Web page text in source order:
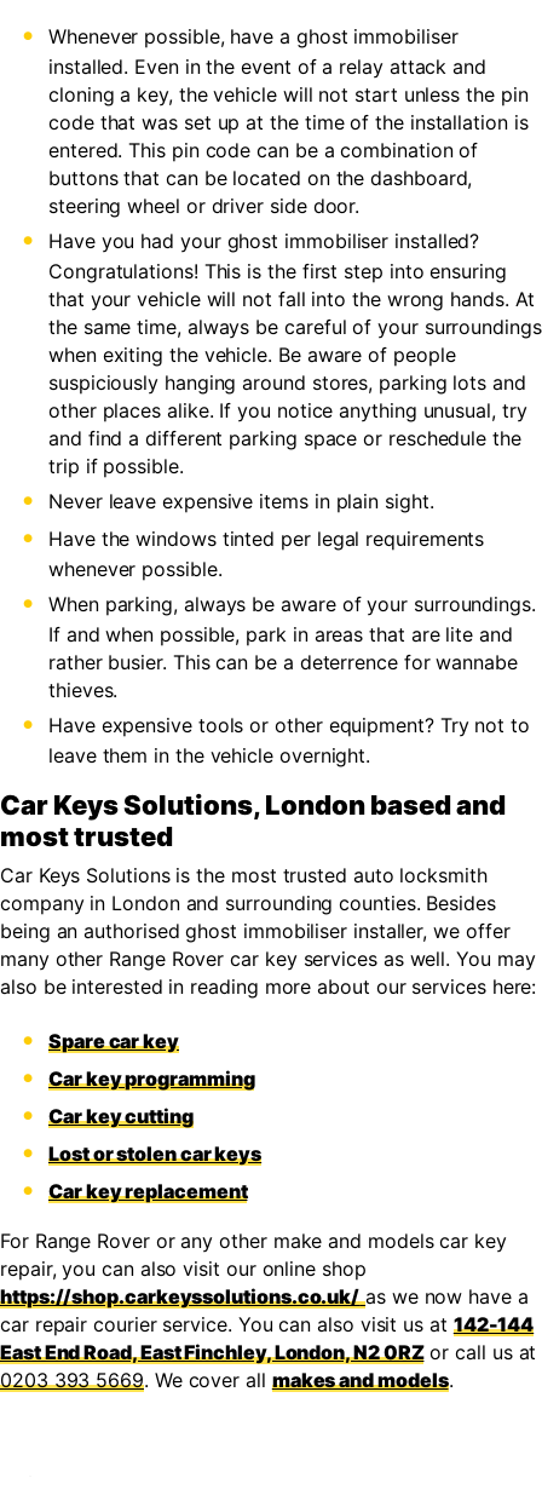
Whenever possible, have a ghost immobiliser
installed. Even in the event of a relay attack and
cloning a key, the vehicle will not start unless the pin
code that was set up at the time of the installation is
entered. This pin code can be a combination of
buttons that can be located on the dashboard,
steering wheel or driver side door.
Have you had your ghost immobiliser installed?
Congratulations! This is the first step into ensuring
that your vehicle will not fall into the wrong hands. At
the same time, always be careful of your surroundings
when exiting the vehicle. Be aware of people
suspiciously hanging around stores, parking lots and
other places alike. If you notice anything unusual, try
and find a different parking space or reschedule the
trip if possible.
Never leave expensive items in plain sight.
Have the windows tinted per legal requirements
whenever possible.
When parking, always be aware of your surroundings.
If and when possible, park in areas that are lite and
rather busier. This can be a deterrence for wannabe
thieves.
Have expensive tools or other equipment? Try not to
leave them in the vehicle overnight.
Car Keys Solutions, London based and
most trusted
Car Keys Solutions is the most trusted auto locksmith
company in London and surrounding counties. Besides
being an authorised ghost immobiliser installer, we offer
many other Range Rover car key services as well. You may
also be interested in reading more about our services here:
Spare car key
Car key programming
Car key cutting
Lost or stolen car keys
Car key replacement
For Range Rover or any other make and models car key
repair, you can also visit our online shop
https://shop.carkeyssolutions.co.uk/ as we now have a
car repair courier service. You can also visit us at 142-144
East End Road, East Finchley, London, N2 0RZor call us at
0203 393 5669. We cover all makes and models.